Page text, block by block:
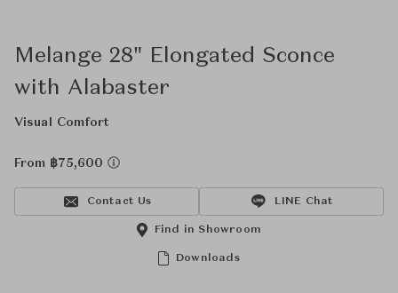
Melange 28" Elongated Sconce
with Alabaster
Visual Comfort
From ฿75,600
Contact Us LINE Chat
Downloads
Find in Showroom